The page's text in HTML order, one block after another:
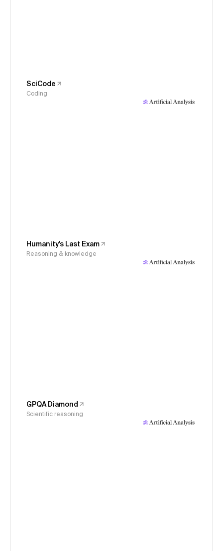
SciCode
Coding
Humanity's Last Exam
Reasoning & knowledge
GPQA Diamond
Scientific reasoning